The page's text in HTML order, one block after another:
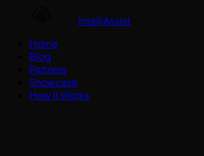
IntelliAssist
Home
Blog
Partners
Showcase
How It Works